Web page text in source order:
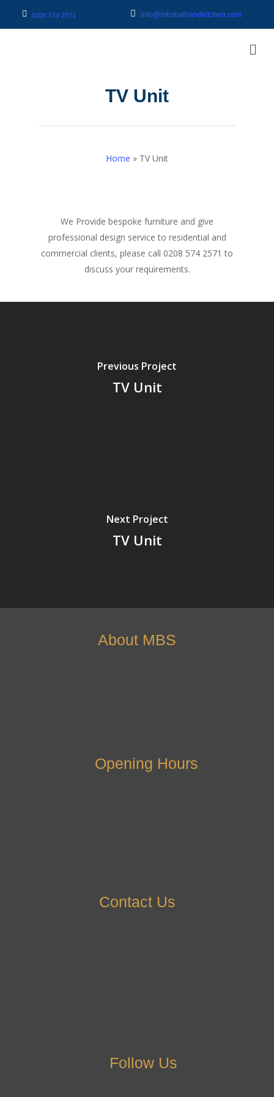
0208 574 2571 info@mbsbathandkitchen.com
TV Unit
Home » TV Unit
We Provide bespoke furniture and give
professional design service to residential and
commercial clients, please call 0208 574 2571 to
discuss your requirements.
Previous Project
TV Unit
Next Project
TV Unit
About MBS
Opening Hours
Contact Us
Follow Us